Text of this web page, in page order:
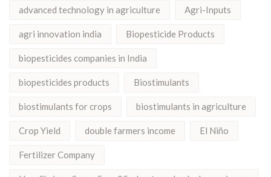
advanced technology in agriculture Agri-Inputs
agri innovation india Biopesticide Products
biopesticides companies in India
biopesticides products Biostimulants
biostimulants for crops biostimulants in agriculture
Crop Yield double farmers income El Niño
Fertilizer Company